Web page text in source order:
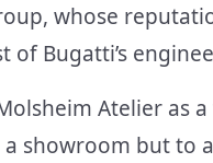
whose
of Bugatti’s
Atelier
showroom but to